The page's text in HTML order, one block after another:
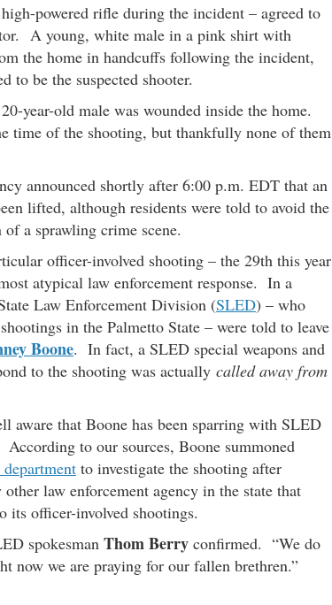
powered rifle during the incident – agreed to
A young, white male in a pink shirt with
the home in handcuffs following the incident,
to be the suspected shooter.
year-old male was wounded inside the home.
time of the shooting, but thankfully none of them
announced shortly after 6:00 p.m. EDT that an
lifted, although residents were told to avoid the
a sprawling crime scene.
officer-involved shooting – the 29th this year
atypical law enforcement response. In a
Law Enforcement Division (SLED) – who
in the Palmetto State – were told to leave
Boone. In fact, a SLED special weapons and
to the shooting was actually called away from
aware that Boone has been sparring with SLED
to our sources, Boone summoned
department to investigate the shooting after
law enforcement agency in the state that
its officer-involved shootings.
spokesman Thom Berry confirmed. “We do
now we are praying for our fallen brethren.”